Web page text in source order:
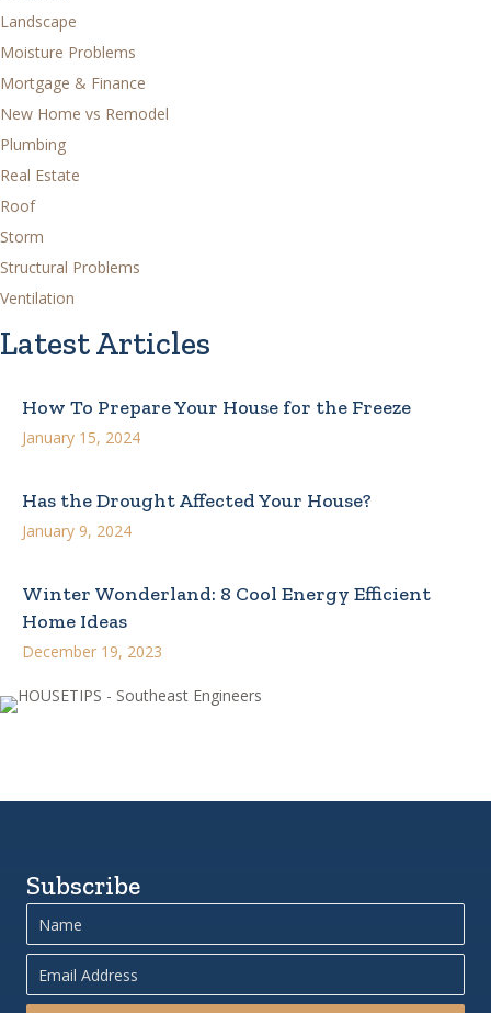
Landscape
Moisture Problems
Mortgage & Finance
New Home vs Remodel
Plumbing
Real Estate
Roof
Storm
Structural Problems
Ventilation
Latest Articles
How To Prepare Your House for the Freeze
January 15, 2024
Has the Drought Affected Your House?
January 9, 2024
Winter Wonderland: 8 Cool Energy Efficient
Home Ideas
December 19, 2023
Subscribe